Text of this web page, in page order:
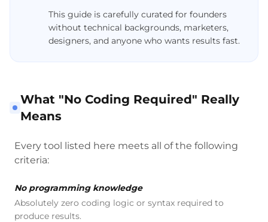
This guide is carefully curated for founders
without technical backgrounds, marketers,
designers, and anyone who wants results fast.
What "No Coding Required" Really
Means
Every tool listed here meets all of the following
criteria:
No programming knowledge
Absolutely zero coding logic or syntax required to
produce results.